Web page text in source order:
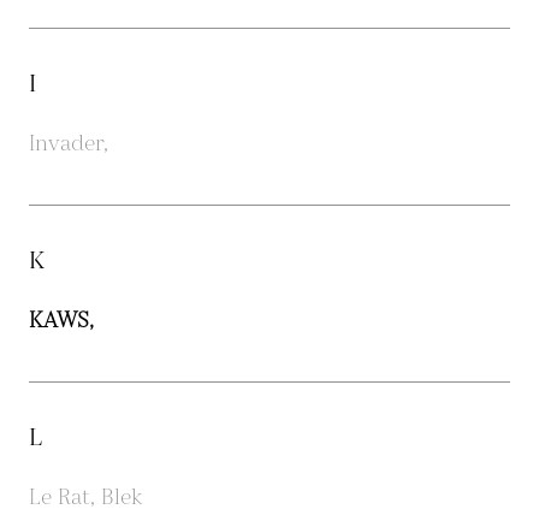
I
Invader,
K
KAWS,
L
Le Rat, Blek